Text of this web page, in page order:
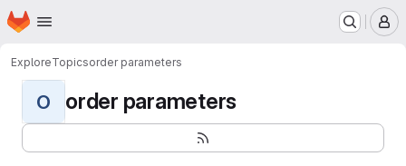
Skip to main content
Homepage
ExploreTopicsorder parameters
O order parameters